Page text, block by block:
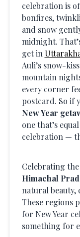
celebration is
bonfires,
and snow
midnight.
get in
Auli’s snow-
mountain
every corner
postcard. So if
New Year
one that’s
celebration —
Celebrating the
Himachal
natural beauty,
These regions
for New Year
something for